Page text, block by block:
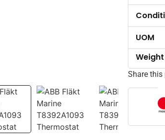
UOM
Weight
Share this